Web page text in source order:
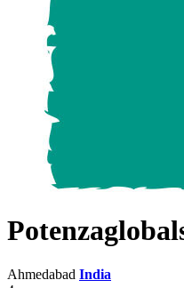
Ahmedabad India